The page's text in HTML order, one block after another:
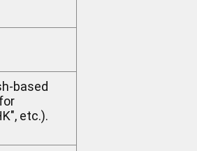
based
etc.).